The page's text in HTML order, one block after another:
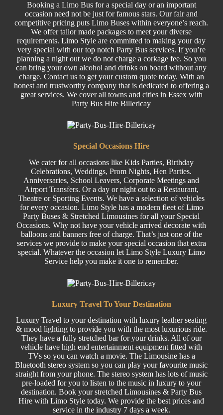
Booking a Limo Bus for a special day or an important
occasion need not be just for famous stars. Our fair and
competitive pricing puts Limo Buses within everyone’s reach.
We offer tailor made packages to meet your diverse
requirements. Limo Style are committed to making your day
very special with our top notch Party Bus services. If you’re
planning a night out we do not charge a corkage fee. So you
can bring your own alcohol and drinks on board without any
charge. Contact us to get your custom quote today. With an
honest and trustworthy company that is dedicated to offering a
great services. We cover all towns and cities in Essex with
Party Bus Hire Billericay
Special Occasions Hire
We cater for all occasions likeKids Parties,Birthday
Celebrations,Weddings,Prom Nights,Hen Parties.
Anniversaries, School Leavers, Corporate Meetings and
Airport Transfers. Or a day or night out to a Restaurant,
Theatre or Sporting Events. We have a selection ofvehicles
for every occasion. Limo Style has a modern fleet of Limo
Party Buses & Stretched Limousines for all your Special
Occasions. Why not have your vehicle arrived decorate with
balloons and banners free of charge. That’s just one of the
services we provide to make your special occasion that extra
special. Whatever the occasion let Limo Style Luxury Limo
Service help you make it one to remember.
Luxury Travel To Your Destination
Luxury Travel to your destination with luxury leather seating
& mood lighting to provide you with the most luxurious ride.
They have a fully stretched bar for your drinks. All of our
vehicle have high end entertainment equipment fitted with
TVs so you can watch a movie. The Limousine has a
Bluetooth stereo system so you can play your favourite music
straight from your phone. The stereo system has lots of music
pre-loaded for you to listen to the music in luxury to your
destination. Book your stretched Limousines &Party Bus
Hire with Limo Style today. We provide the best prices and
service in the industry 7 days a week.